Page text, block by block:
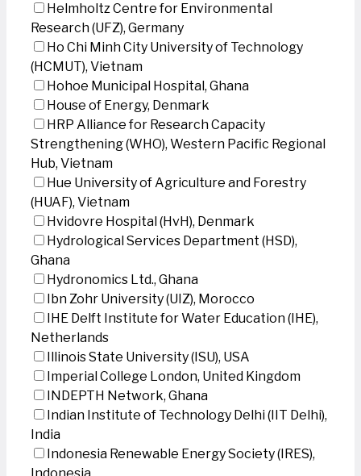
Helmholtz Centre for Environmental
Research (UFZ), Germany
Ho Chi Minh City University of Technology
(HCMUT), Vietnam
Hohoe Municipal Hospital, Ghana
House of Energy, Denmark
HRP Alliance for Research Capacity
Strengthening (WHO), Western Pacific Regional
Hub, Vietnam
Hue University of Agriculture and Forestry
(HUAF), Vietnam
Hvidovre Hospital (HvH), Denmark
Hydrological Services Department (HSD),
Ghana
Hydronomics Ltd., Ghana
Ibn Zohr University (UIZ), Morocco
IHE Delft Institute for Water Education (IHE),
Netherlands
Illinois State University (ISU), USA
Imperial College London, United Kingdom
INDEPTH Network, Ghana
Indian Institute of Technology Delhi (IIT Delhi),
India
Indonesia Renewable Energy Society (IRES),